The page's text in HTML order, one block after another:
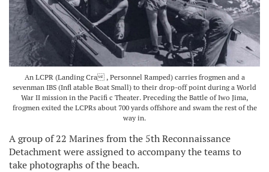
An LCPR (Landing Cra , Personnel Ramped) carries frogmen and a
sevenman IBS (Infl atable Boat Small) to their drop-off point during a World
War II mission in the Pacifi c Theater. Preceding the Battle of Iwo Jima,
frogmen exited the LCPRs about 700 yards offshore and swam the rest of the
way in.
A group of 22 Marines from the 5th Reconnaissance
Detachment were assigned to accompany the teams to
take photographs of the beach.